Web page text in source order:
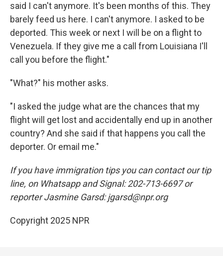
said I can't anymore. It's been months of this. They
barely feed us here. I can't anymore. I asked to be
deported. This week or next I will be on a flight to
Venezuela. If they give me a call from Louisiana I'll
call you before the flight."
"What?" his mother asks.
"I asked the judge what are the chances that my
flight will get lost and accidentally end up in another
country? And she said if that happens you call the
deporter. Or email me."
If you have immigration tips you can contact our tip
line, on Whatsapp and Signal: 202-713-6697 or
reporter Jasmine Garsd: jgarsd@npr.org
Copyright 2025 NPR